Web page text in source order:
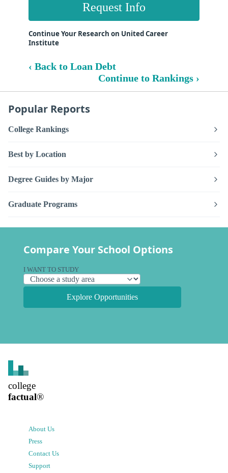
Request Info
Continue Your Research on United Career
Institute
‹ Back to Loan Debt
Continue to Rankings ›
Popular Reports
College Rankings
Best by Location
Degree Guides by Major
Graduate Programs
Compare Your School Options
I WANT TO STUDY
Explore Opportunities
college
factual®
About Us
Press
Contact Us
Support